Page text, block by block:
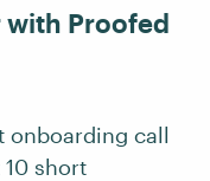
Proofed
onboarding call
short